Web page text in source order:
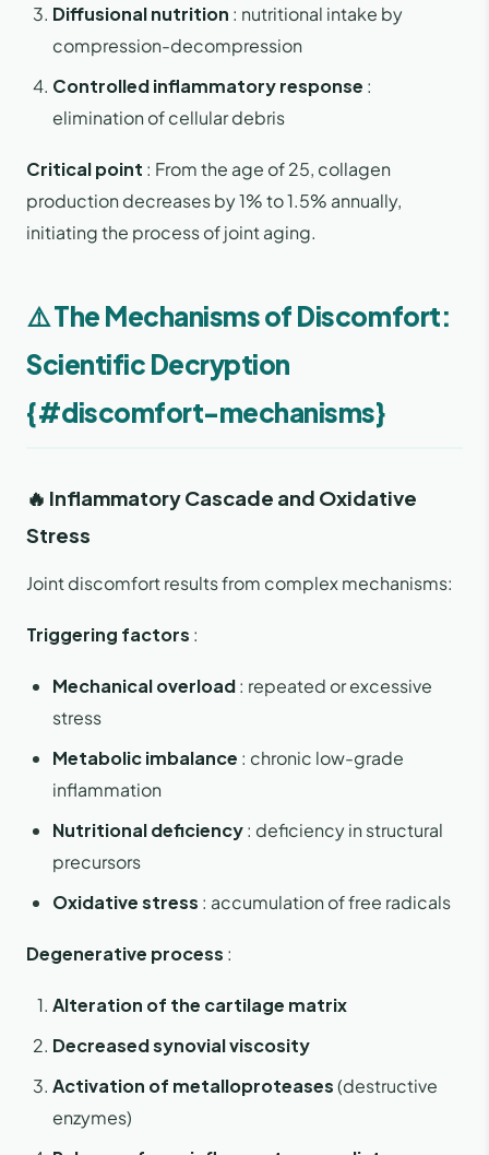
Diffusional nutrition : nutritional intake by
compression-decompression
Controlled inflammatory response :
elimination of cellular debris
Critical point : From the age of 25, collagen
production decreases by 1% to 1.5% annually,
initiating the process of joint aging.
⚠️ The Mechanisms of Discomfort:
Scientific Decryption
{#discomfort-mechanisms}
🔥 Inflammatory Cascade and Oxidative
Stress
Joint discomfort results from complex mechanisms:
Triggering factors :
Mechanical overload: repeated or excessive
stress
Metabolic imbalance : chronic low-grade
inflammation
Nutritional deficiency: deficiency in structural
precursors
Oxidative stress : accumulation of free radicals
Degenerative process :
Alteration of the cartilage matrix
Decreased synovial viscosity
Activation of metalloproteases(destructive
enzymes)